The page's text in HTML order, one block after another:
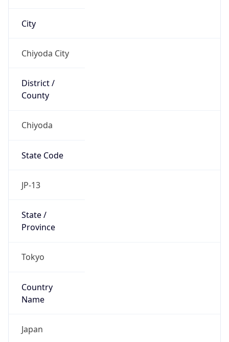
City
Chiyoda City
District /
County
Chiyoda
State Code
JP-13
State /
Province
Tokyo
Country
Name
Japan